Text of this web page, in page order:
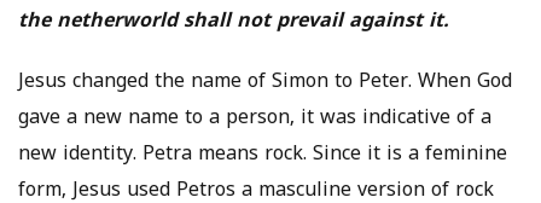
the netherworld shall not prevail against it.
Jesus changed the name of Simon to Peter. When God
gave a new name to a person, it was indicative of a
new identity. Petra means rock. Since it is a feminine
form, Jesus used Petros a masculine version of rock